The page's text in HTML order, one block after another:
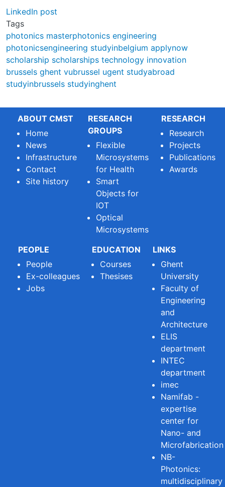
LinkedIn post
Tags
photonics masterphotonics engineering
photonicsengineering studyinbelgium applynow
scholarship scholarships technology innovation
brussels ghent vubrussel ugent studyabroad
studyinbrussels studyinghent
ABOUT CMST
Home
News
Infrastructure
Contact
Site history
RESEARCH
GROUPS
Flexible
Microsystems
for Health
Smart
Objects for
IOT
Optical
Microsystems
RESEARCH
Research
Projects
Publications
Awards
PEOPLE
People
Ex-colleagues
Jobs
EDUCATION
Courses
Thesises
LINKS
Ghent
University
Faculty of
Engineering
and
Architecture
ELIS
department
INTEC
department
imec
Namifab -
expertise
center for
Nano- and
Microfabrication
NB-
Photonics:
multidisciplinary